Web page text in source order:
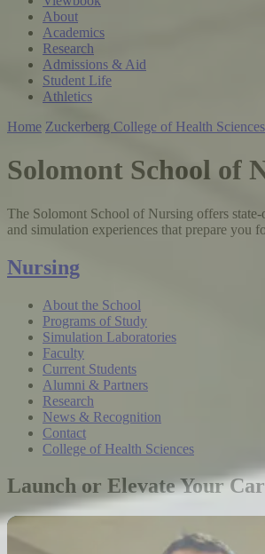
About
Academics
Research
Admissions & Aid
Student Life
Athletics
Home Zuckerberg College of Health Sciences
Solomont School of
The Solomont School of Nursing offers
and simulation experiences that prepare you
Nursing
About the School
Programs of Study
Simulation Laboratories
Faculty
Current Students
Alumni & Partners
Research
News & Recognition
Contact
College of Health Sciences
Launch or Elevate Your